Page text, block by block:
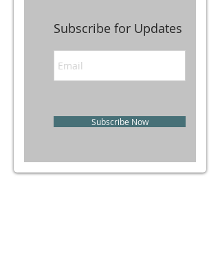
Subscribe for Updates
Subscribe Now